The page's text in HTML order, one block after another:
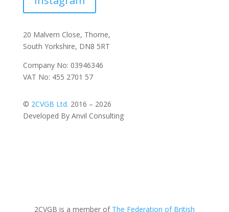
20 Malvern Close, Thorne,
South Yorkshire, DN8 5RT
Company No: 03946346
VAT No: 455 2701 57
© 2CVGB Ltd. 2016 – 2026
Developed By Anvil Consulting
2CVGB is a member of The Federation of British